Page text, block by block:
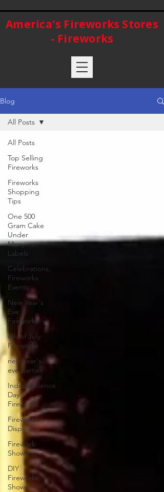
America's Fireworks Stores
- Fireworks
Blog
All Posts
Top Selling
Fireworks
Fireworks
Shopping
Tips
One 500
Gram Cake
Under
Many
Labels
Celebrations,
Fireworks
Events
New Year's
Eve
Fireworks
4th of July
Fireworks
new year's
eve parties
Independence
Day
Fireworks
Fireworks
Displays
Firework
Shows
DIY
Fireworks
Shows
All Posts